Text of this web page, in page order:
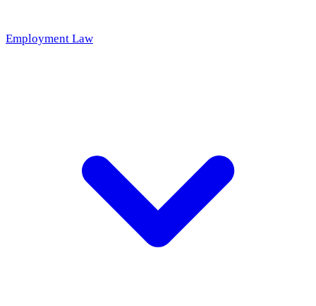
Employment Law